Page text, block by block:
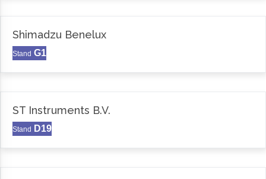
Shimadzu Benelux
Stand G1
ST Instruments B.V.
Stand D19